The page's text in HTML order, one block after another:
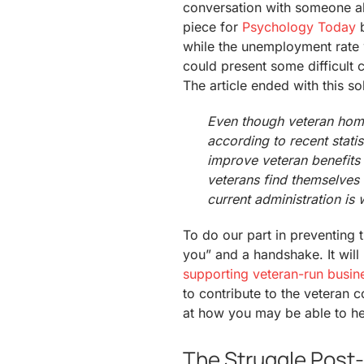
conversation with someone
piece for Psychology Today
while the unemployment
could present some difficult
The article ended with this
Even though veteran
according to recent
improve veteran
veterans find
current administration is
To do our part in preventing
you” and a handshake. It
supporting veteran-run
to contribute to the veteran
at how you may be able to